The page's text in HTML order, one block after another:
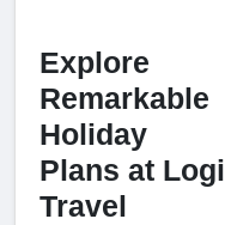
Explore
Remarkable
Holiday
Plans at Logi
Travel